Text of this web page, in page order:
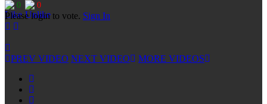
0 0
Please login to vote. Sign In
PREV VIDEO NEXT VIDEO MORE VIDEOS